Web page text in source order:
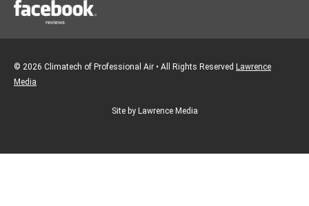
© 2026 Climatech of Professional Air • All Rights Reserved Lawrence
Media
Site by Lawrence Media